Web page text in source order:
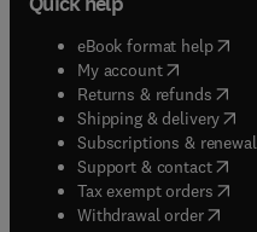
eBook format help(
My account( opens in
Returns & refunds(
Shipping & delivery(
Subscriptions &
Support & contact(
Tax exempt orders(
Withdrawal order